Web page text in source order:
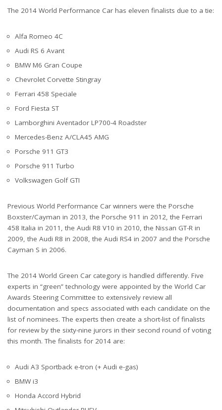
The 2014 World Performance Car has eleven finalists due to a tie:
Alfa Romeo 4C
Audi RS 6 Avant
BMW M6 Gran Coupe
Chevrolet Corvette Stingray
Ferrari 458 Speciale
Ford Fiesta ST
Lamborghini Aventador LP700-4 Roadster
Mercedes-Benz A/CLA45 AMG
Porsche 911 GT3
Porsche 911 Turbo
Volkswagen Golf GTI
Previous World Performance Car winners were the Porsche
Boxster/Cayman in 2013, the Porsche 911 in 2012, the Ferrari
458 Italia in 2011, the Audi R8 V10 in 2010, the Nissan GT-R in
2009, the Audi R8 in 2008, the Audi RS4 in 2007 and the Porsche
Cayman S in 2006.
The 2014 World Green Car category is handled differently. Five
experts in “green” technology were appointed by the World Car
Awards Steering Committee to extensively review all
documentation and specs associated with each candidate on the
list of nominees. The experts then create a short-list of finalists
for review by the sixty-nine jurors in their second round of voting
this month. The finalists for 2014 are:
Audi A3 Sportback e-tron (+ Audi e-gas)
BMW i3
Honda Accord Hybrid